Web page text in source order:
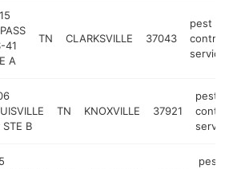
41
A
TN CLARKSVILLE 37043
pest
control
service
STE B
TN KNOXVILLE 37921
pest
control
service
pest